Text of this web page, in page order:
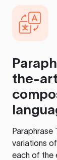
the-
Paraphrase
variations
each of the